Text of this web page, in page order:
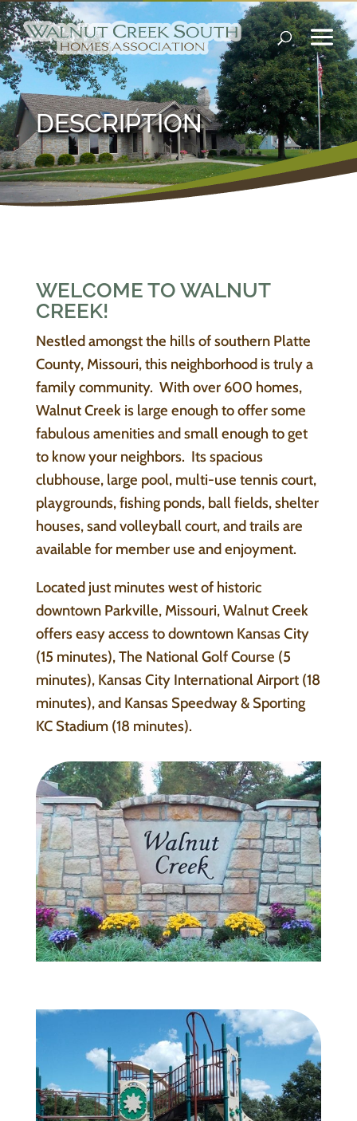
DESCRIPTION
WELCOME TO WALNUT
CREEK!
Nestled amongst the hills of southern Platte
County, Missouri, this neighborhood is truly a
family community. With over 600 homes,
Walnut Creek is large enough to offer some
fabulous amenities and small enough to get
to know your neighbors. Its spacious
clubhouse, large pool, multi-use tennis court,
playgrounds, fishing ponds, ball fields, shelter
houses, sand volleyball court, and trails are
available for member use and enjoyment.
Located just minutes west of historic
downtown Parkville, Missouri, Walnut Creek
offers easy access to downtown Kansas City
(15 minutes), The National Golf Course (5
minutes), Kansas City International Airport (18
minutes), and Kansas Speedway & Sporting
KC Stadium (18 minutes).